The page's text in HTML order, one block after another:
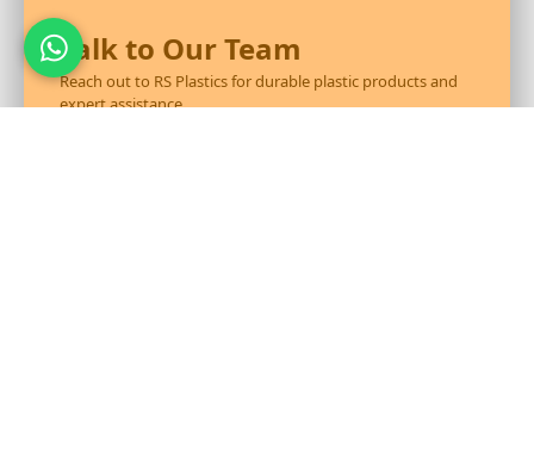
Talk to Our Team
Reach out to RS Plastics for durable plastic products and
expert assistance.